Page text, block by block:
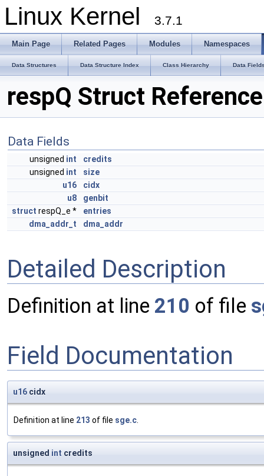
Linux Kernel 3.7.1
Main Page Related Pages Modules Namespaces
Data Structures Data Structure Index Class Hierarchy Data
respQ Struct Reference
Data Fields
unsigned int
credits
unsigned int
size
u16
cidx
u8
genbit
struct respQ_e *
entries
dma_addr_t
dma_addr
Detailed Description
Definition at line 210 of file
Field Documentation
u16 cidx
Definition at line 213 of file sge.c.
unsigned int credits